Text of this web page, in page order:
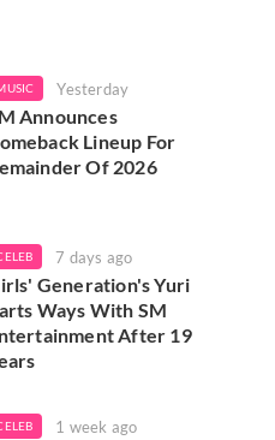
Yesterday
Announces
Lineup For
Of 2026
7 days ago
Generation's Yuri
Ways With SM
After 19
1 week ago